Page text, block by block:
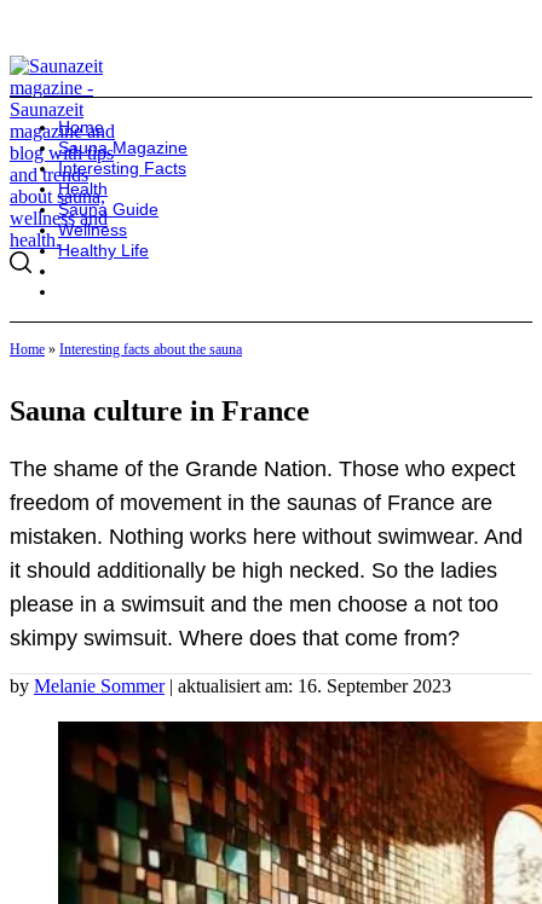
Home
Sauna Magazine
Interesting Facts
Health
Sauna Guide
Wellness
Healthy Life
Home » Interesting facts about the sauna
Sauna culture in France
The shame of the Grande Nation. Those who expect
freedom of movement in the saunas of France are
mistaken. Nothing works here without swimwear. And
it should additionally be high necked. So the ladies
please in a swimsuit and the men choose a not too
skimpy swimsuit. Where does that come from?
by Melanie Sommer | aktualisiert am: 16. September 2023